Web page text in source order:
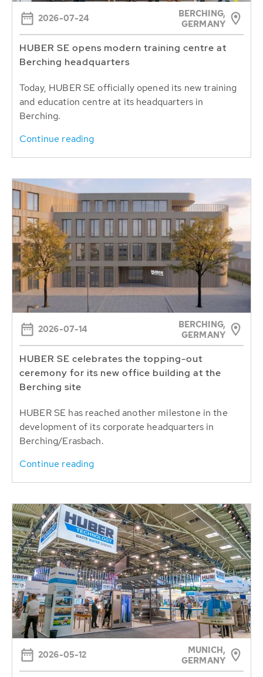
2026-07-24
BERCHING,
GERMANY
HUBER SE opens modern training centre at
Berching headquarters
Today, HUBER SE officially opened its new training
and education centre at its headquarters in
Berching.
Continue reading
2026-07-14
BERCHING,
GERMANY
HUBER SE celebrates the topping-out
ceremony for its new office building at the
Berching site
HUBER SE has reached another milestone in the
development of its corporate headquarters in
Berching/Erasbach.
Continue reading
2026-05-12
MUNICH,
GERMANY